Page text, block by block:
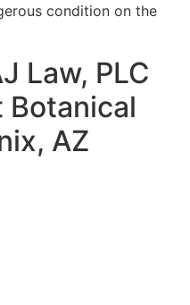
condition on the
Law, PLC
AZ